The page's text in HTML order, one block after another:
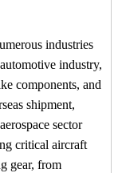
industries
industry,
components, and
shipment,
sector
critical aircraft
gear, from